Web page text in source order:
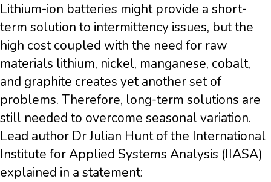
Lithium-ion batteries might provide a short-
term solution to intermittency issues, but the
high cost coupled with the need for raw
materials lithium, nickel, manganese, cobalt,
and graphite creates yet another set of
problems. Therefore, long-term solutions are
still needed to overcome seasonal variation.
Lead author Dr Julian Hunt of the International
Institute for Applied Systems Analysis (IIASA)
explained in a statement: